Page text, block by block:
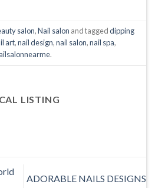
salon,Nail salon and taggeddipping
art,nail design,nail salon,nail spa,
.
LISTING
ADORABLE NAILS DESIGNS